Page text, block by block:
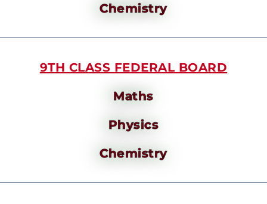
Chemistry
9TH CLASS FEDERAL BOARD
Maths
Physics
Chemistry